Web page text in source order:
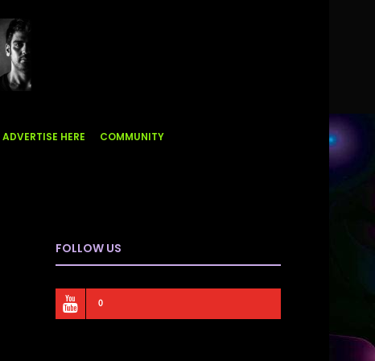
ADVERTISE HERE COMMUNITY
FOLLOW US
0